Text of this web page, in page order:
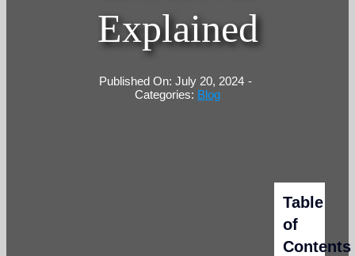
Explained
Published On: July 20, 2024 -
Categories: Blog
Table
of
Contents